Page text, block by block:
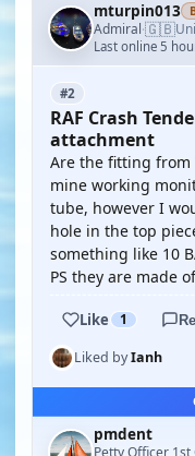
mturpin013
Admiral·🇬🇧
Last online 5
#2
RAF Crash
attachment
Are the fitting from
mine working
tube, however I
hole in the top
something like 10
PS they are made
Like 1
Liked byIanh
pmdent
Petty Officer 1st